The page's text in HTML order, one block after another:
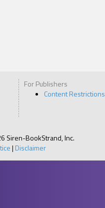
For Publishers
Content Restrictions
Siren-BookStrand, Inc.
| Disclaimer